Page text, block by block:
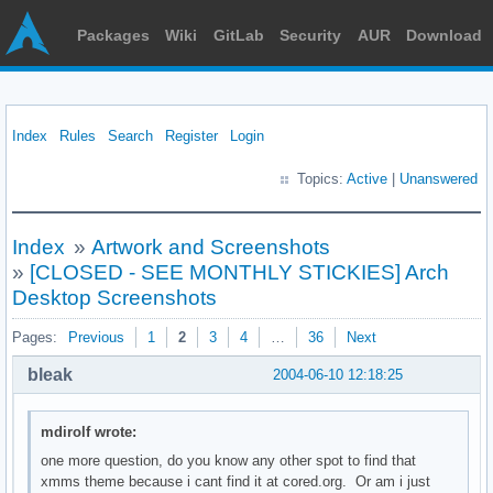
Packages Wiki GitLab Security AUR Download
Index Rules Search Register Login
Topics: Active Unanswered
Index » Artwork and Screenshots
» [CLOSED - SEE MONTHLY STICKIES] Arch
Desktop Screenshots
Pages: Previous 1 2 3 4 … 36 Next
2004-06-10 12:18:25
bleak
mdirolf wrote:
one more question, do you know any other spot to find that
xmms theme because i cant find it at cored.org. Or am i just